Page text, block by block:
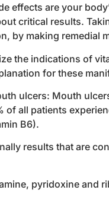
effects are your
critical results.
by making remedial
the indications of
for these
ulcers: Mouth
of all patients
B6).
results that are
pyridoxine